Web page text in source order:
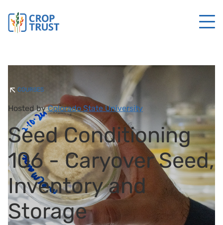
COURSES
Hosted byColorado State University
Seed Conditioning
106 - Caryover Seed,
Inventory and
Storage